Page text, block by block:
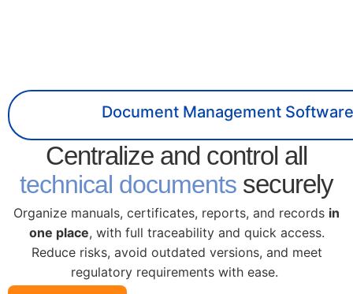
Document Management
Centralize and control all
technical documents securely
Organize manuals, certificates, reports, and records in
one place, with full traceability and quick access.
Reduce risks, avoid outdated versions, and meet
regulatory requirements with ease.